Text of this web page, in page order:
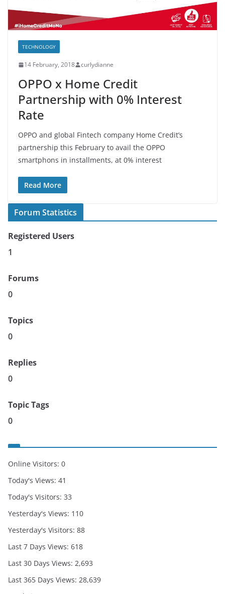
TECHNOLOGY
14 February, 2018 curlydianne
OPPO x Home Credit
Partnership with 0% Interest
Rate
OPPO and global Fintech company Home Credit’s
partnership this February to avail the OPPO
smartphons in installments, at 0% interest
Read More
Forum Statistics
Registered Users
1
Forums
0
Topics
0
Replies
0
Topic Tags
0
Online Visitors: 0
Today's Views: 41
Today's Visitors: 33
Yesterday's Views: 110
Yesterday's Visitors: 88
Last 7 Days Views: 618
Last 30 Days Views: 2,693
Last 365 Days Views: 28,639